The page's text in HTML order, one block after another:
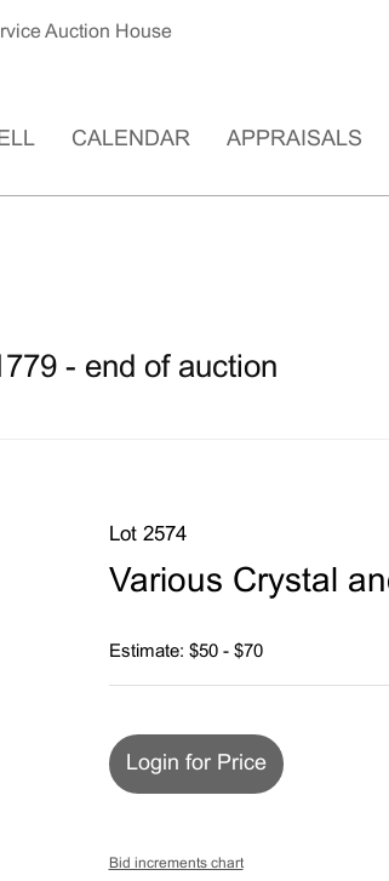
Auction House
CALENDAR APPRAISALS
- end of auction
Lot 2574
Various Crystal
Estimate: $50 - $70
Login for Price
Bid increments chart